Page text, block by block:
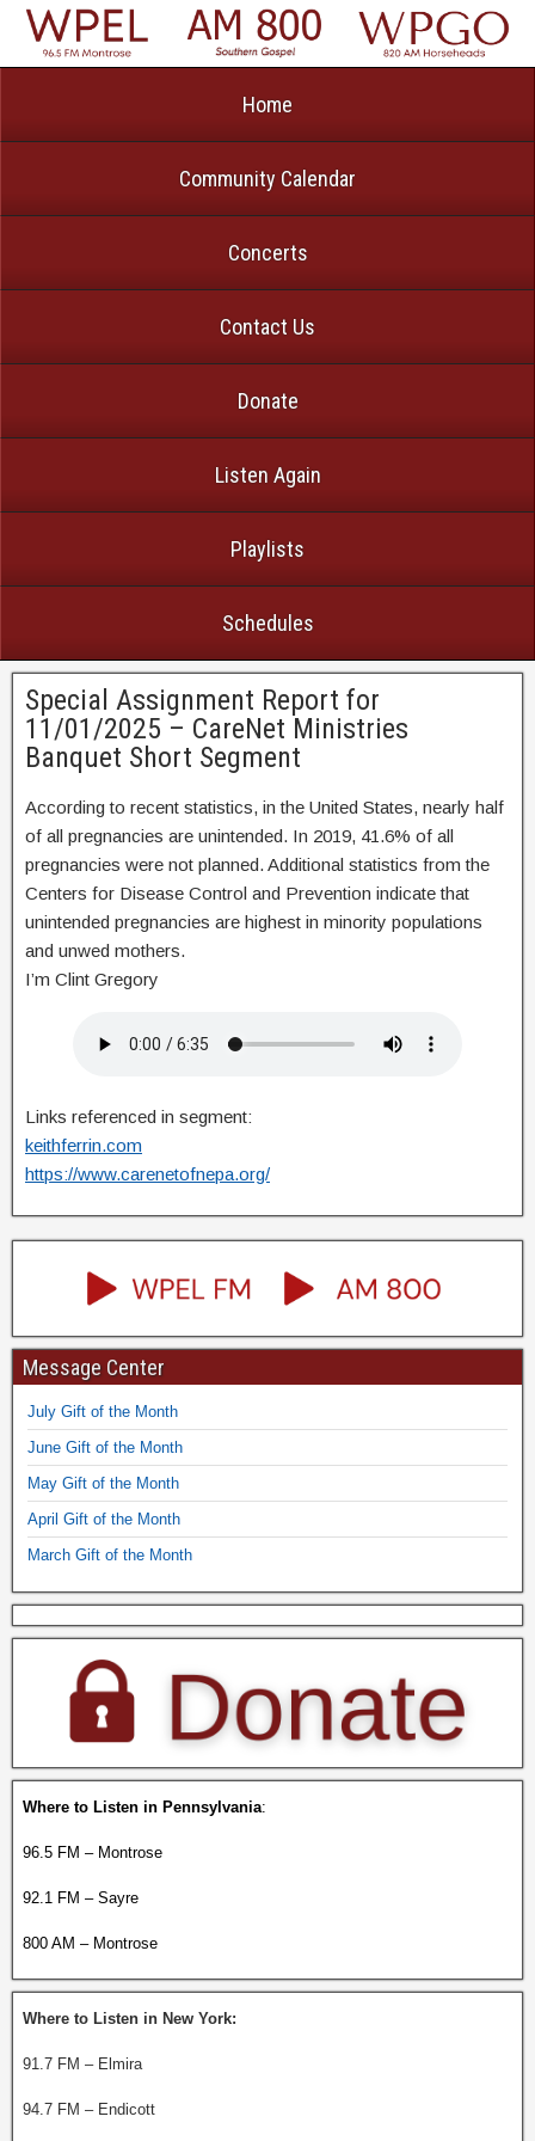
Home
Community Calendar
Concerts
Contact Us
Donate
Listen Again
Playlists
Schedules
Special Assignment Report for
11/01/2025 – CareNet Ministries
Banquet Short Segment
According to recent statistics, in the United States, nearly half
of all pregnancies are unintended. In 2019, 41.6% of all
pregnancies were not planned. Additional statistics from the
Centers for Disease Control and Prevention indicate that
unintended pregnancies are highest in minority populations
and unwed mothers.
I’m Clint Gregory
Links referenced in segment:
keithferrin.com
https://www.carenetofnepa.org/
Message Center
July Gift of the Month
June Gift of the Month
May Gift of the Month
April Gift of the Month
March Gift of the Month
Where to Listen in Pennsylvania:
96.5 FM – Montrose
92.1 FM – Sayre
800 AM – Montrose
Where to Listen in New York:
91.7 FM – Elmira
94.7 FM – Endicott